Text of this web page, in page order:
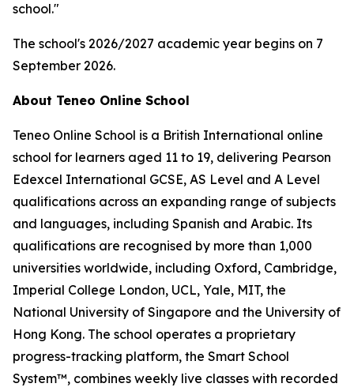
school."
The school's 2026/2027 academic year begins on 7
September 2026.
About Teneo Online School
Teneo Online School is a British International online
school for learners aged 11 to 19, delivering Pearson
Edexcel International GCSE, AS Level and A Level
qualifications across an expanding range of subjects
and languages, including Spanish and Arabic. Its
qualifications are recognised by more than 1,000
universities worldwide, including Oxford, Cambridge,
Imperial College London, UCL, Yale, MIT, the
National University of Singapore and the University of
Hong Kong. The school operates a proprietary
progress-tracking platform, the Smart School
System™, combines weekly live classes with recorded